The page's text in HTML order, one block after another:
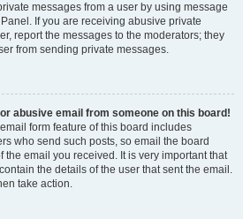
messages from a user by using message
If you are receiving abusive private
report the messages to the moderators; they
from sending private messages.
abusive email from someone on this board!
form feature of this board includes
who send such posts, so email the board
the email you received. It is very important that
the details of the user that sent the email.
take action.